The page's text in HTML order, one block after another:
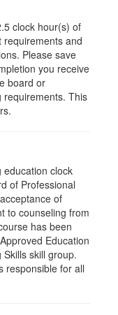
clock hour(s) of
requirements and
Please save
you receive
board or
requirements. This
education clock
of Professional
of
to counseling from
has been
Education
skill group.
responsible for all